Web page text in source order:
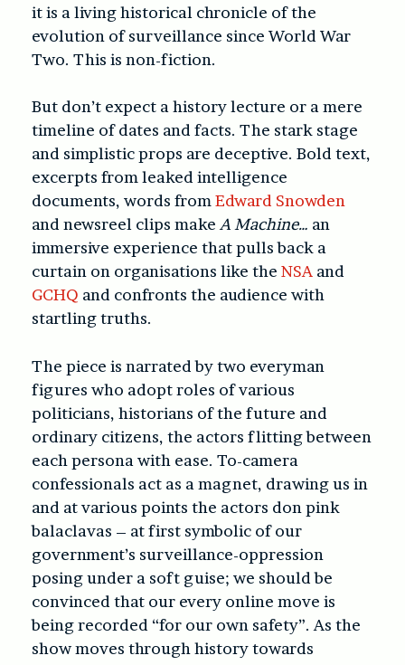
it is a living historical chronicle of the
evolution of surveillance since World War
Two. This is non-fiction.
But don’t expect a history lecture or a mere
timeline of dates and facts. The stark stage
and simplistic props are deceptive. Bold text,
excerpts from leaked intelligence
documents, words fromEdward Snowden
and newsreel clips makeA Machine… an
immersive experience that pulls back a
curtain on organisations like the NSA and
GCHQ and confronts the audience with
startling truths.
The piece is narrated by two everyman
figures who adopt roles of various
politicians, historians of the future and
ordinary citizens, the actors flitting between
each persona with ease. To-camera
confessionals act as a magnet, drawing us in
and at various points the actors don pink
balaclavas – at first symbolic of our
government’s surveillance-oppression
posing under a soft guise; we should be
convinced that our every online move is
being recorded “for our own safety”. As the
show moves through history towards